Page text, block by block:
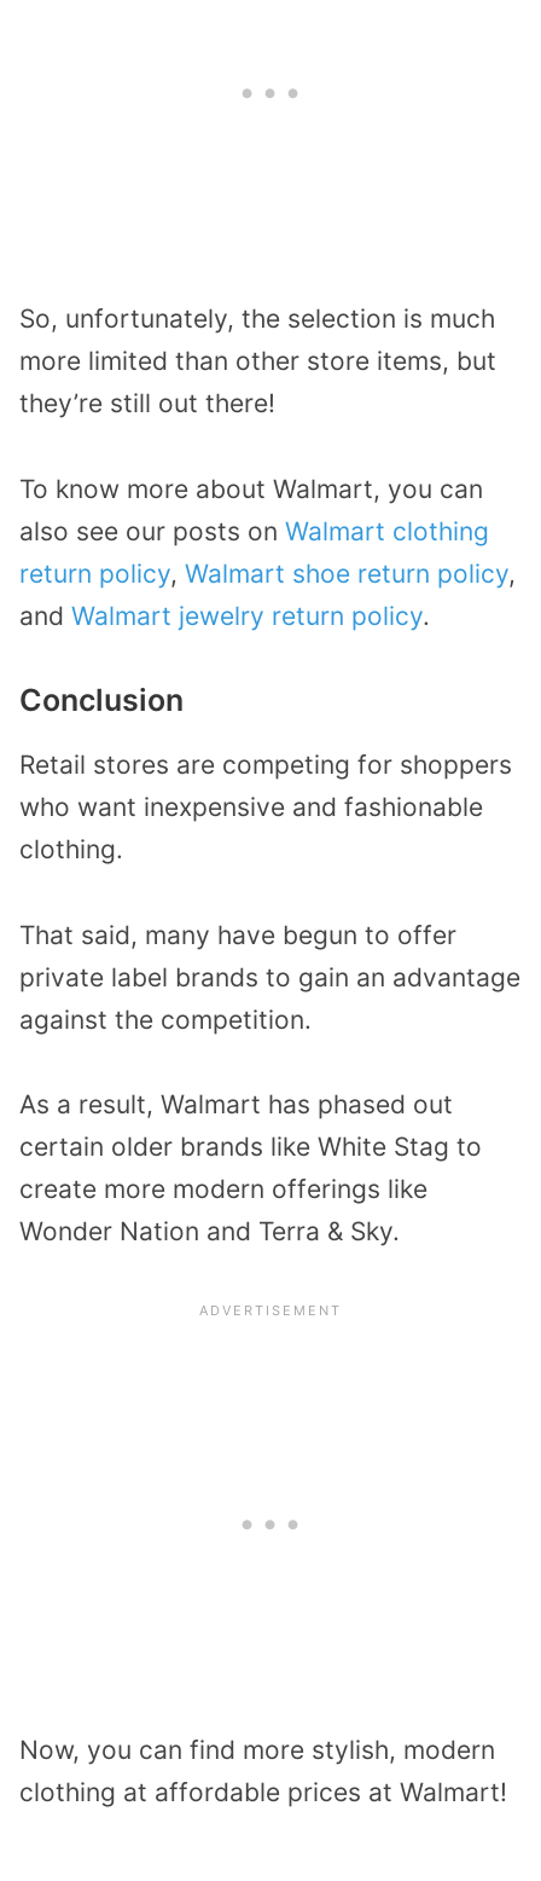
So, unfortunately, the selection is much
more limited than other store items, but
they’re still out there!
To know more about Walmart, you can
also see our posts on Walmart clothing
return policy, Walmart shoe return policy,
and Walmart jewelry return policy.
Conclusion
Retail stores are competing for shoppers
who want inexpensive and fashionable
clothing.
That said, many have begun to offer
private label brands to gain an advantage
against the competition.
As a result, Walmart has phased out
certain older brands like White Stag to
create more modern offerings like
Wonder Nation and Terra & Sky.
Now, you can find more stylish, modern
clothing at affordable prices at Walmart!